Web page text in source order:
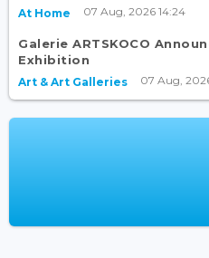
At Home 07 Aug, 2026 14:24
Galerie ARTSKOCO
Exhibition
Art & Art Galleries 07 Aug,